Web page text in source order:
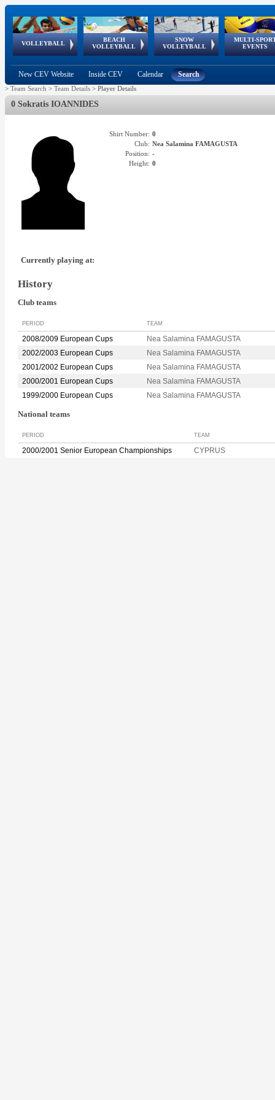
VOLLEYBALL
World Qualifications
BEACH
VOLLEYBALL
FIVB/CEV World Tour
Continental
Cup
SNOW
VOLLEYBALL
EuroSnowVolley
European
Tour
MULTI-
EVENTS
European
Championships
European
Games
European Youth
Olympic Festival
GSSE
New CEV Website Inside CEV Calendar Search
> Team Search > Team Details > Player Details
0 Sokratis IOANNIDES
Shirt Number: 0
Club: Nea Salamina FAMAGUSTA
Position: -
Height: 0
Currently playing at:
History
Club teams
PERIOD TEAM
2008/2009 European Cups
Nea Salamina FAMAGUSTA
2002/2003 European Cups
Nea Salamina FAMAGUSTA
2001/2002 European Cups
Nea Salamina FAMAGUSTA
2000/2001 European Cups
Nea Salamina FAMAGUSTA
1999/2000 European Cups
Nea Salamina FAMAGUSTA
National teams
PERIOD TEAM
2000/2001 Senior European Championships CYPRUS